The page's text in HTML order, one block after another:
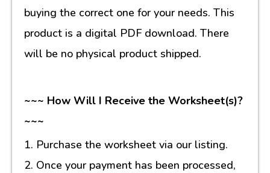
buying the correct one for your needs. This
product is a digital PDF download. There
will be no physical product shipped.
~~~ How Will I Receive the Worksheet(s)?
~~~
1. Purchase the worksheet via our listing.
2. Once your payment has been processed,